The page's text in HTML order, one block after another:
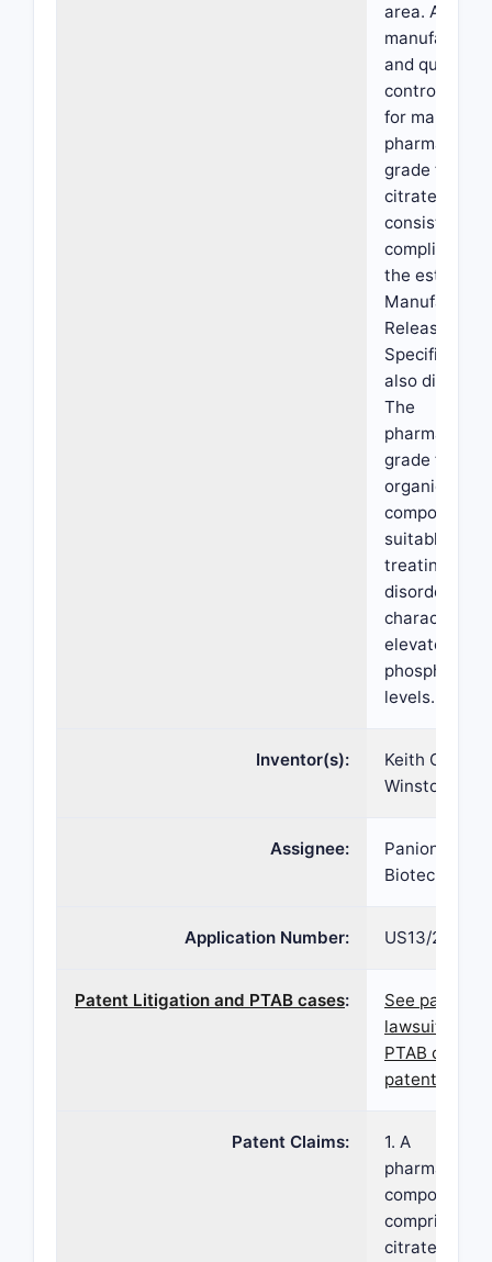
area. A
and quality
control
for making a
grade ferric
citrate that
consistently
complies with
the
Manufacture
Release
Specification
also
The
grade ferric
organic
compounds
suitable for
treating
disorders
elevated
phosphate
levels.
Inventor(s):
Keith Chan,
Winston
Assignee:
Panion and
Biotech Inc
Application Number: US13/
Patent Litigation and PTAB cases:
See patent
lawsuits and
PTAB cases
patent
Patent Claims:
1. A
composition
comprising
citrate